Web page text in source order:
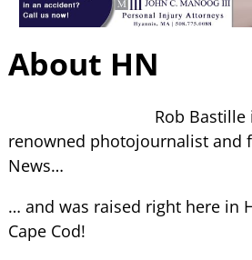
About HN
Rob
renowned photojournalist and
News…
… and was raised right here in
Cape Cod!